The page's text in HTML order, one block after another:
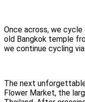
Once across, we cycle
old Bangkok temple
we continue cycling
The next
Flower Market, the